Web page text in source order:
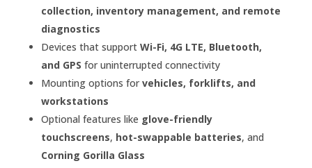
collection, inventory management, and remote
diagnostics
Devices that support Wi-Fi, 4G LTE, Bluetooth,
and GPS for uninterrupted connectivity
Mounting options forvehicles, forklifts, and
workstations
Optional features like glove-friendly
touchscreens, hot-swappable batteries, and
Corning Gorilla Glass